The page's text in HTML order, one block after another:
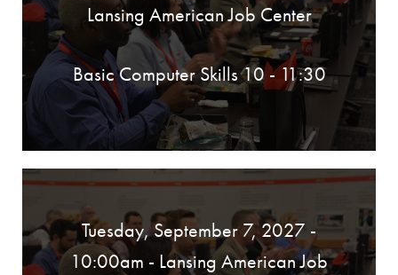
Lansing American Job Center
Basic Computer Skills 10 - 11:30
Tuesday, September 7, 2027 -
10:00am - Lansing American Job